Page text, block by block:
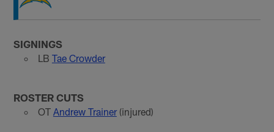
SIGNINGS
LB Tae Crowder
ROSTER CUTS
OT Andrew Trainer(injured)